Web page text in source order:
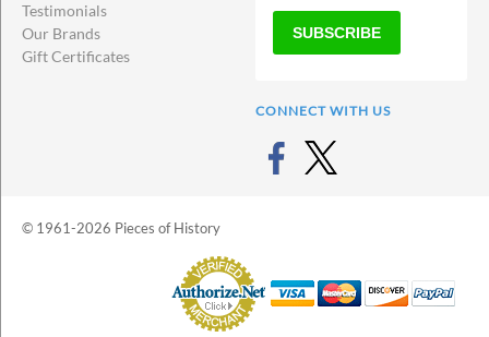
Testimonials
Our Brands
Gift Certificates
SUBSCRIBE
CONNECT WITH US
© 1961-2026 Pieces of History